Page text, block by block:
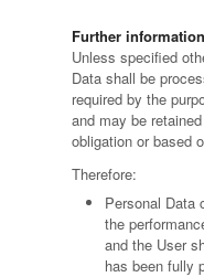
Further
Unless specified
Data shall be
required by the
and may be
obligation or based
Therefore:
Personal Data
the
and the User
has been fully